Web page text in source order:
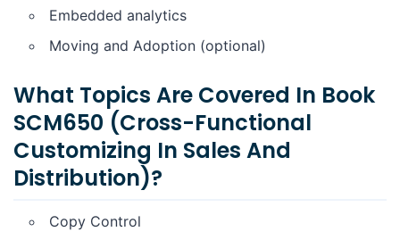
Embedded analytics
Moving and Adoption (optional)
What Topics Are Covered In Book
SCM650 (Cross-Functional
Customizing In Sales And
Distribution)?
Copy Control